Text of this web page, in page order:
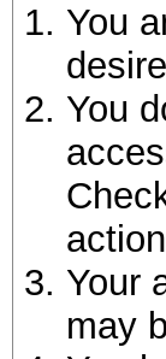
You
You
Your
may